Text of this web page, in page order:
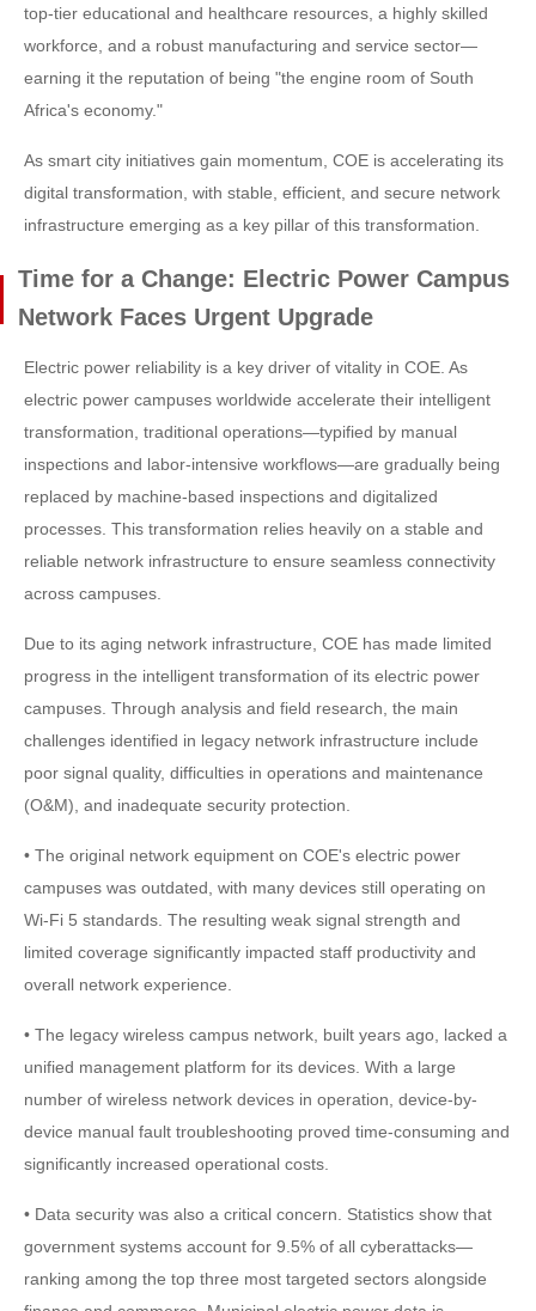
top-tier educational and healthcare resources, a highly skilled
workforce, and a robust manufacturing and service sector—
earning it the reputation of being "the engine room of South
Africa's economy."
As smart city initiatives gain momentum, COE is accelerating its
digital transformation, with stable, efficient, and secure network
infrastructure emerging as a key pillar of this transformation.
Time for a Change: Electric Power Campus
Network Faces Urgent Upgrade
Electric power reliability is a key driver of vitality in COE. As
electric power campuses worldwide accelerate their intelligent
transformation, traditional operations—typified by manual
inspections and labor-intensive workflows—are gradually being
replaced by machine-based inspections and digitalized
processes. This transformation relies heavily on a stable and
reliable network infrastructure to ensure seamless connectivity
across campuses.
Due to its aging network infrastructure, COE has made limited
progress in the intelligent transformation of its electric power
campuses. Through analysis and field research, the main
challenges identified in legacy network infrastructure include
poor signal quality, difficulties in operations and maintenance
(O&M), and inadequate security protection.
• The original network equipment on COE's electric power
campuses was outdated, with many devices still operating on
Wi-Fi 5 standards. The resulting weak signal strength and
limited coverage significantly impacted staff productivity and
overall network experience.
• The legacy wireless campus network, built years ago, lacked a
unified management platform for its devices. With a large
number of wireless network devices in operation, device-by-
device manual fault troubleshooting proved time-consuming and
significantly increased operational costs.
• Data security was also a critical concern. Statistics show that
government systems account for 9.5% of all cyberattacks—
ranking among the top three most targeted sectors alongside